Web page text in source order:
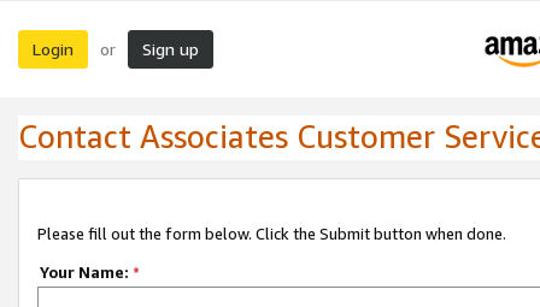
Login or Sign up
Contact Associates Customer
Please fill out the form below. Click the Submit button when done.
Your Name: *